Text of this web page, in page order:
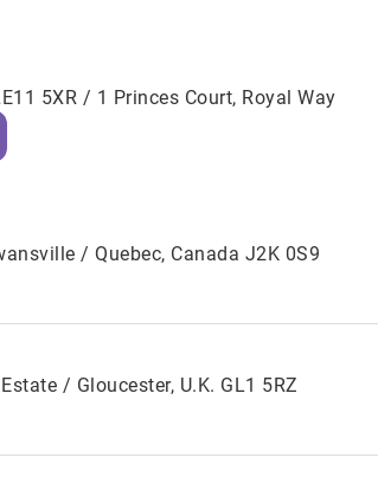
5XR / 1 Princes Court, Royal Way
/ Quebec, Canada J2K 0S9
/ Gloucester, U.K. GL1 5RZ